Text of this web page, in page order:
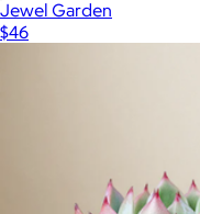
Jewel Garden
$46